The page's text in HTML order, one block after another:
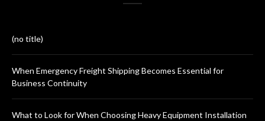
(no title)
When Emergency Freight Shipping Becomes Essential for
Business Continuity
What to Look for When Choosing Heavy Equipment Installation